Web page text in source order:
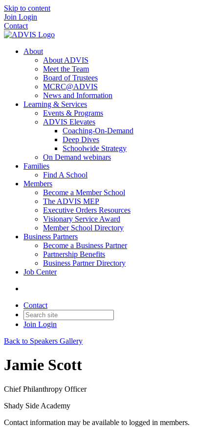
Skip to content
Join Login
Contact
About
About ADVIS
Meet the Team
Board of Trustees
MCRC@ADVIS
News and Information
Learning & Services
Events & Programs
ADVIS Elevates
Coaching-On-Demand
Deep Dives
Schoolwide Strategy
On Demand webinars
Families
Find A School
Members
Become a Member School
The ADVIS MEP
Executive Orders Resources
Visionary Service Award
Member School Directory
Business Partners
Become a Business Partner
Partnership Benefits
Business Partner Directory
Job Center
Contact
Join Login
Back to Speakers Gallery
Jamie Scott
Chief Philanthropy Officer
Shady Side Academy
Contact information may be available to logged in members.